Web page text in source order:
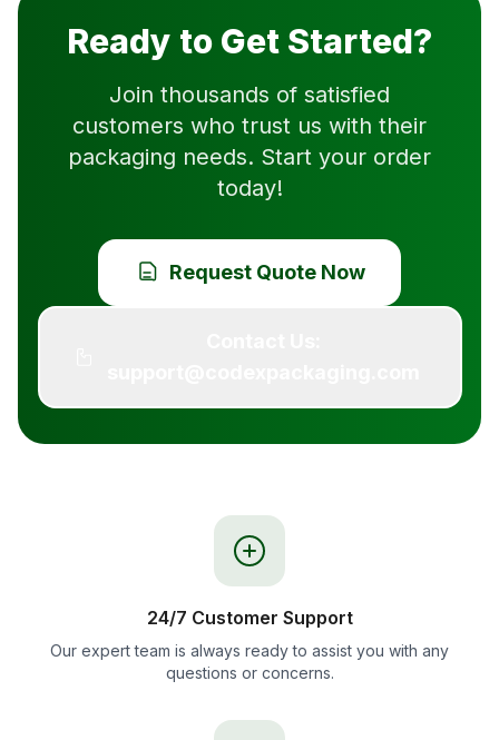
Ready to Get Started?
Join thousands of satisfied
customers who trust us with their
packaging needs. Start your order
today!
Request Quote Now
24/7 Customer Support
Our expert team is always ready to assist you with any
questions or concerns.